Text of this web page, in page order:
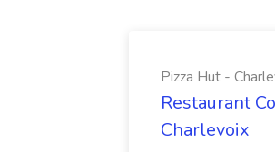
Pizza Hut -
Restaurant
Charlevoix